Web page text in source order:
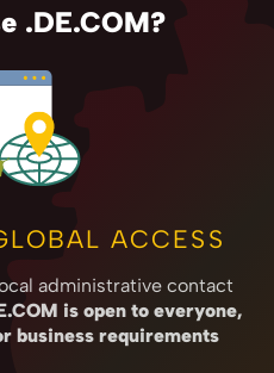
.DE.COM?
ACCESS
administrative contact
is open to everyone,
business requirements